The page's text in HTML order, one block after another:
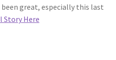
great, especially this last
Story Here